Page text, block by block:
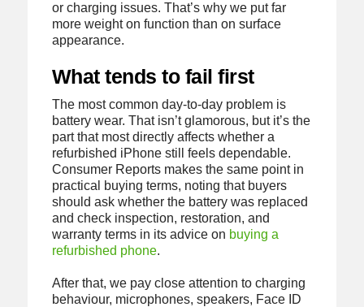
or charging issues. That’s why we put far
more weight on function than on surface
appearance.
What tends to fail first
The most common day-to-day problem is
battery wear. That isn’t glamorous, but it’s the
part that most directly affects whether a
refurbished iPhone still feels dependable.
Consumer Reports makes the same point in
practical buying terms, noting that buyers
should ask whether the battery was replaced
and check inspection, restoration, and
warranty terms in its advice on buying a
refurbished phone.
After that, we pay close attention to charging
behaviour, microphones, speakers, Face ID